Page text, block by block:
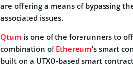
are offering a means of bypassing
associated issues.
Qtum is one of the forerunners to
combination of Ethereum’s smart
built on a UTXO-based smart